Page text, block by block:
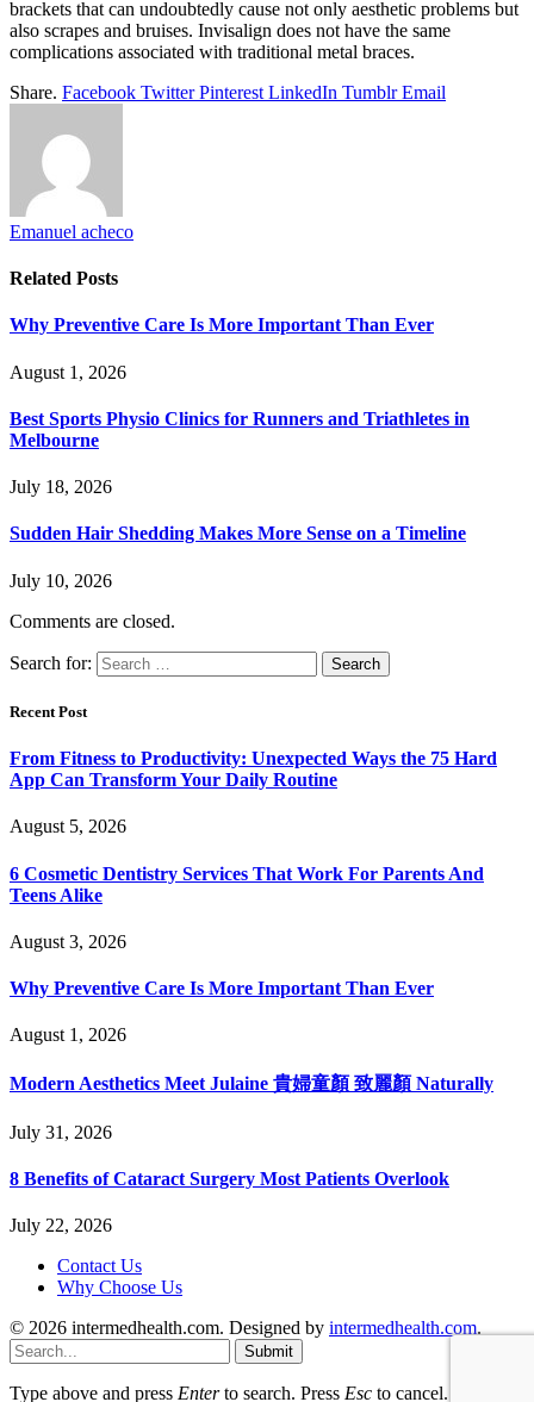
brackets that can undoubtedly cause not only aesthetic problems but
also scrapes and bruises. Invisalign does not have the same
complications associated with traditional metal braces.
Share. Facebook Twitter Pinterest LinkedIn Tumblr Email
Emanuel acheco
Related Posts
Why Preventive Care Is More Important Than Ever
August 1, 2026
Best Sports Physio Clinics for Runners and Triathletes in
Melbourne
July 18, 2026
Sudden Hair Shedding Makes More Sense on a Timeline
July 10, 2026
Comments are closed.
Search for:
Recent Post
From Fitness to Productivity: Unexpected Ways the 75 Hard
App Can Transform Your Daily Routine
August 5, 2026
6 Cosmetic Dentistry Services That Work For Parents And
Teens Alike
August 3, 2026
Why Preventive Care Is More Important Than Ever
August 1, 2026
Modern Aesthetics Meet Julaine 貴婦童顏 致麗顏 Naturally
July 31, 2026
8 Benefits of Cataract Surgery Most Patients Overlook
July 22, 2026
Contact Us
Why Choose Us
© 2026 intermedhealth.com. Designed by intermedhealth.com.
Submit
Type above and press Enterto search. Press Esc to cancel.